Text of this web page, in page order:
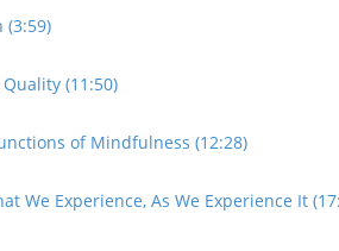
(11:50)
of Mindfulness (12:28)
We Experience, As We Experience It